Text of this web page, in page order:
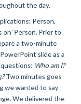
the day.
Person,
‘Person’. Prior to
a two-minute
slide as a
Who am I?
Two minutes goes
we wanted to say
We delivered the